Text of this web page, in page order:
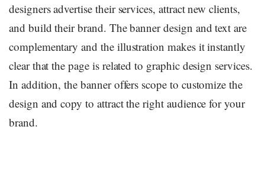
designers advertise their services, attract new clients,
and build their brand. The banner design and text are
complementary and the illustration makes it instantly
clear that the page is related to graphic design services.
In addition, the banner offers scope to customize the
design and copy to attract the right audience for your
brand.